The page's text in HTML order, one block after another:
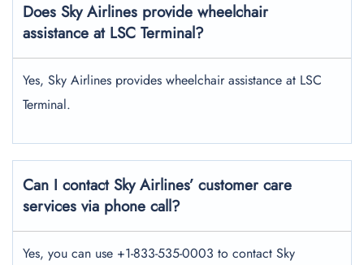
Does Sky Airlines provide wheelchair
assistance at LSC Terminal?
Yes, Sky Airlines provides wheelchair assistance at LSC
Terminal.
Can I contact Sky Airlines’ customer care
services via phone call?
Yes, you can use +1-833-535-0003 to contact Sky